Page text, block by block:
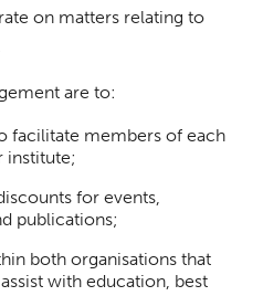
on matters relating to
are to:
facilitate members of each
institute;
for events,
publications;
both organisations that
with education, best